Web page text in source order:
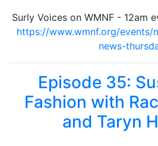
Surly Voices on WMNF - 12am
https://www.wmnf.org/
news-
Episode 35:
Fashion with
and Taryn